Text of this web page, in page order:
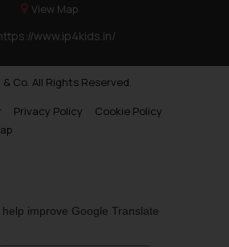
in Bhutan
in Vietnam
in Benelux
in United States of America
View Map
www.ip4kids.in/
Co. All Rights Reserved.
Privacy Policy
Cookie Policy
improve Google Translate